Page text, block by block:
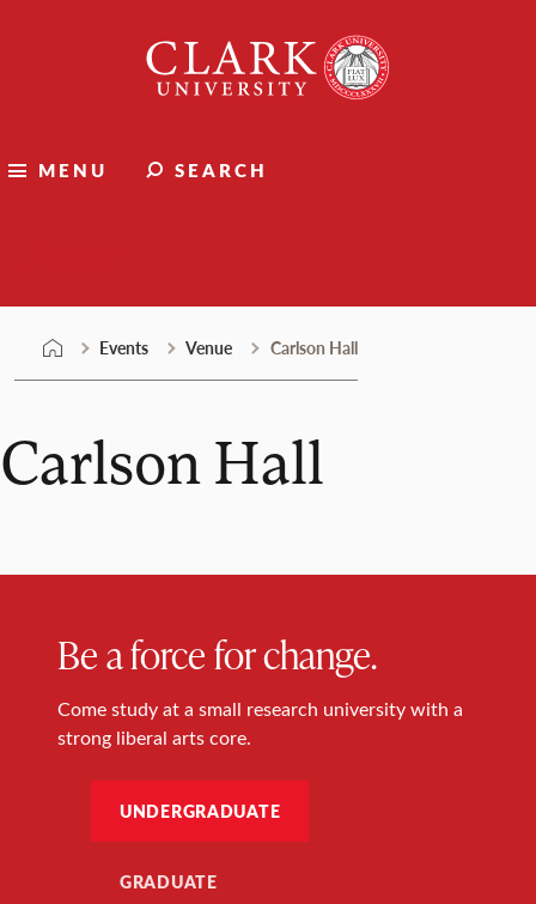
University
MENU SEARCH
Events Venue Carlson Hall
Carlson Hall
Be a force for change.
Come study at a small research university with a
strong liberal arts core.
UNDERGRADUATE
GRADUATE